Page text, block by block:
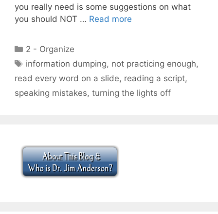
you really need is some suggestions on what
you should NOT … Read more
Categories
2 - Organize
Tags
information dumping, not practicing enough,
read every word on a slide, reading a script,
speaking mistakes, turning the lights off